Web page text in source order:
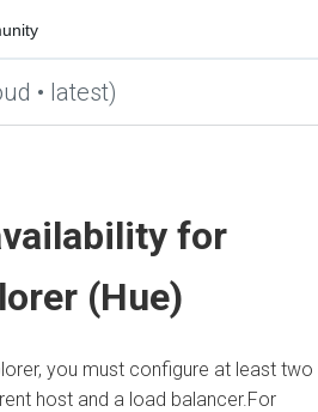
• latest)
for
(Hue)
, you must configure at least two
host and a load balancer.For